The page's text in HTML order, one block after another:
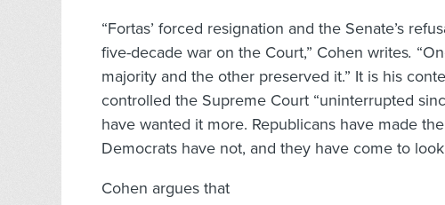
“Fortas’ forced resignation and the Senate’s
five-decade war on the Court,” Cohen writes.
majority and the other preserved it.” It is his
controlled the Supreme Court “uninterrupted
have wanted it more. Republicans have made
Democrats have not, and they have come to
Cohen argues that